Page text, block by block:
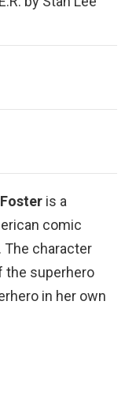
is a
comic
The character
the superhero
in her own